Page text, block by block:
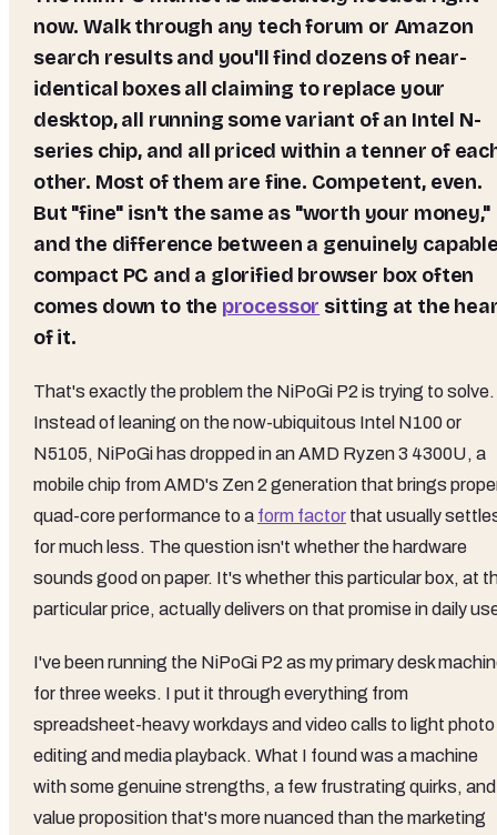
now. Walk through any tech forum or Amazon
search results and you'll find dozens of near-
identical boxes all claiming to replace your
desktop, all running some variant of an Intel N-
series chip, and all priced within a tenner of
other. Most of them are fine. Competent, even.
But "fine" isn't the same as "worth your money,"
and the difference between a genuinely
compact PC and a glorified browser box often
comes down to the processor sitting at the
of it.
That's exactly the problem the NiPoGi P2 is trying to solve.
Instead of leaning on the now-ubiquitous Intel N100 or
N5105, NiPoGi has dropped in an AMD Ryzen 3 4300U, a
mobile chip from AMD's Zen 2 generation that brings
quad-core performance to a form factor that usually
for much less. The question isn't whether the hardware
sounds good on paper. It's whether this particular box, at
particular price, actually delivers on that promise in daily
I've been running the NiPoGi P2 as my primary desk
for three weeks. I put it through everything from
spreadsheet-heavy workdays and video calls to light photo
editing and media playback. What I found was a machine
with some genuine strengths, a few frustrating quirks,
value proposition that's more nuanced than the marketing